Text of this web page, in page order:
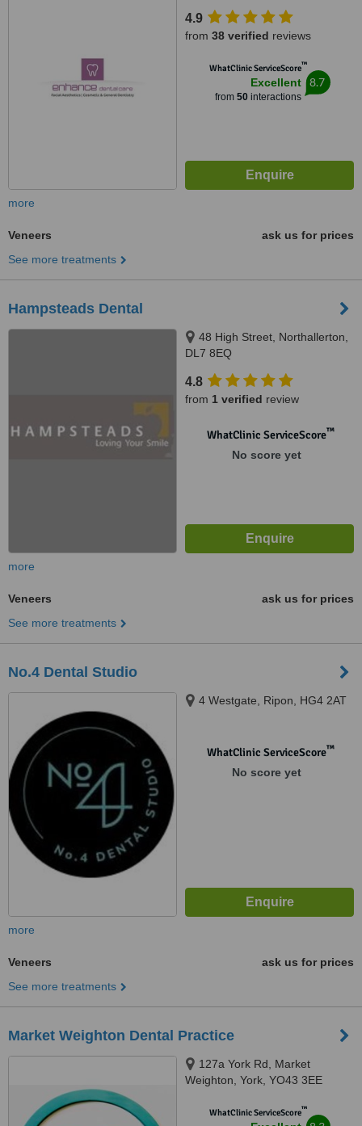
4.9
from 38 verified reviews
WhatClinic ServiceScore™
Excellent
from 50interactions
8.7
more
Veneers
ask us for prices
See more treatments
Hampsteads Dental
48 High Street, Northallerton,
DL7 8EQ
4.8
from 1 verified review
WhatClinic ServiceScore™
No score yet
more
Veneers
ask us for prices
See more treatments
No.4 Dental Studio
4 Westgate, Ripon, HG4 2AT
WhatClinic ServiceScore™
No score yet
more
Veneers
ask us for prices
See more treatments
Market Weighton Dental Practice
127a York Rd, Market
Weighton, York, YO43 3EE
WhatClinic ServiceScore™